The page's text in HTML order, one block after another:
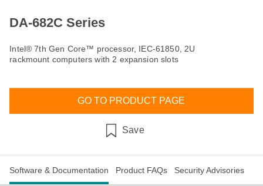
DA-682C Series
Intel® 7th Gen Core™ processor, IEC-61850, 2U
rackmount computers with 2 expansion slots
GO TO PRODUCT PAGE
Save
Software & Documentation Product FAQs Security Advisories